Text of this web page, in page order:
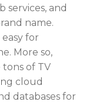
services, and
name.
for
More so,
of TV
cloud
databases for